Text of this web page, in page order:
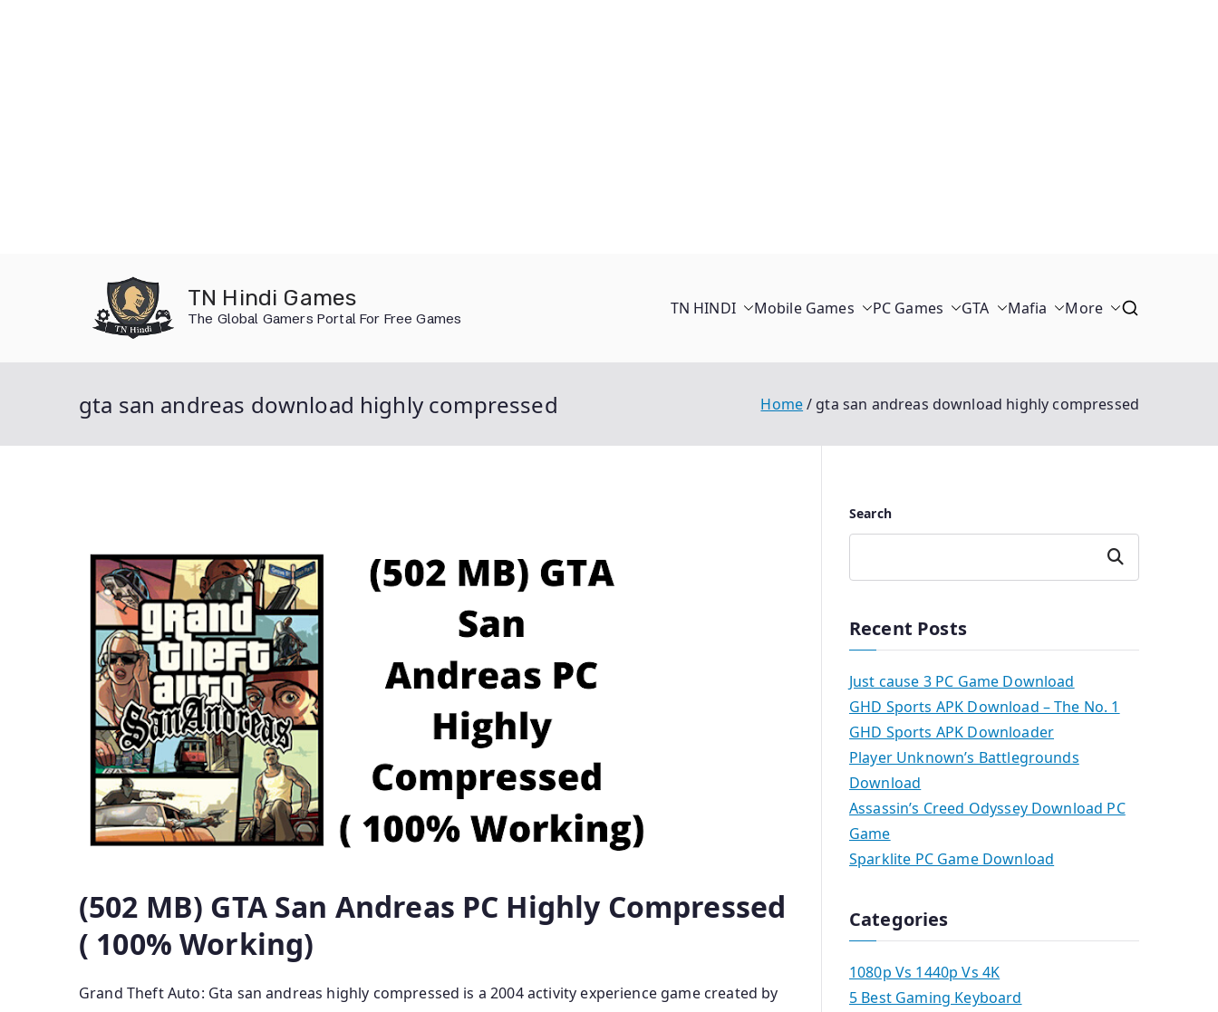
TN Hindi Games
The Global Gamers Portal For Free Games
TN HINDI Mobile Games PC Games GTA Mafia More
gta san andreas download highly compressed Home gta san andreas download highly compressed
(502 MB) GTA San Andreas PC Highly Compressed
( 100% Working)
Grand Theft Auto: Gta san andreas highly compressed is a 2004 activity experience game created by
Search
Search
Recent Posts
Just cause 3 PC Game Download
GHD Sports APK Download – The No. 1
GHD Sports APK Downloader
Player Unknown’s Battlegrounds
Download
Assassin’s Creed Odyssey Download PC
Game
Sparklite PC Game Download
Categories
1080p Vs 1440p Vs 4K
5 Best Gaming Keyboard